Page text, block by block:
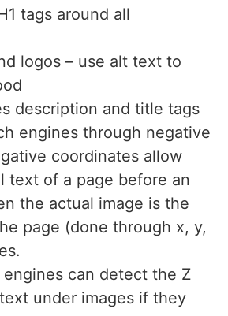
tags around all
logos – use alt text to
description and title tags
engines through negative
coordinates allow
text of a page before an
the actual image is the
page (done through x, y,
engines can detect the Z
under images if they